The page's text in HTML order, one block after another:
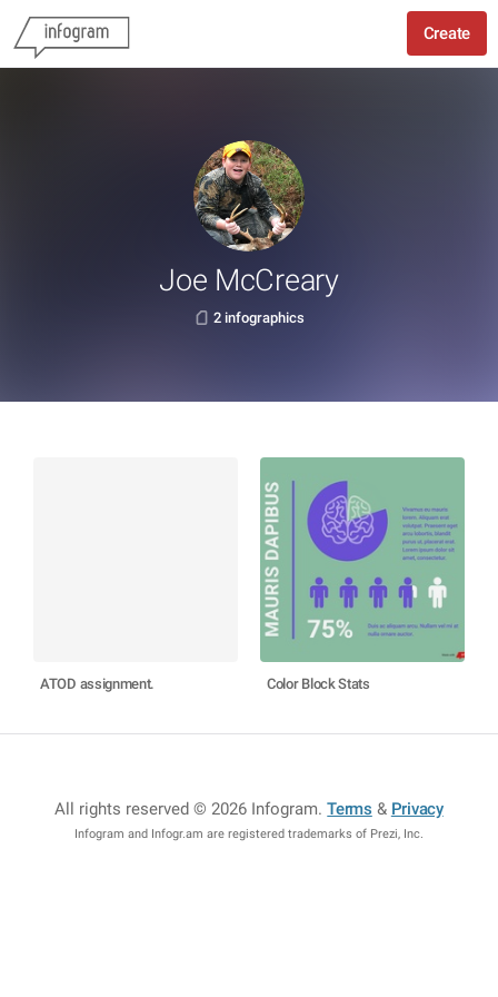
Create
Joe McCreary
2 infographics
ATOD assignment. Color Block Stats
All rights reserved © 2026 Infogram.Terms & Privacy
Infogram and Infogr.am are registered trademarks of Prezi, Inc.